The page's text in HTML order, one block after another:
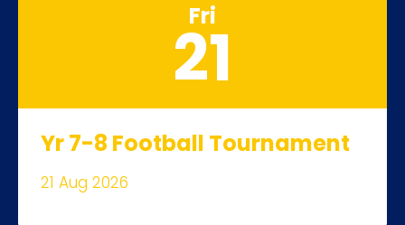
Fri
21
Yr 7-8 Football Tournament
21 Aug 2026